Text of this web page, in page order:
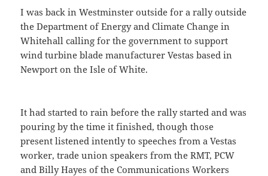
I was back in Westminster outside for a rally outside
the Department of Energy and Climate Change in
Whitehall calling for the government to support
wind turbine blade manufacturer Vestas based in
Newport on the Isle of White.
It had started to rain before the rally started and was
pouring by the time it finished, though those
present listened intently to speeches from a Vestas
worker, trade union speakers from the RMT, PCW
and Billy Hayes of the Communications Workers